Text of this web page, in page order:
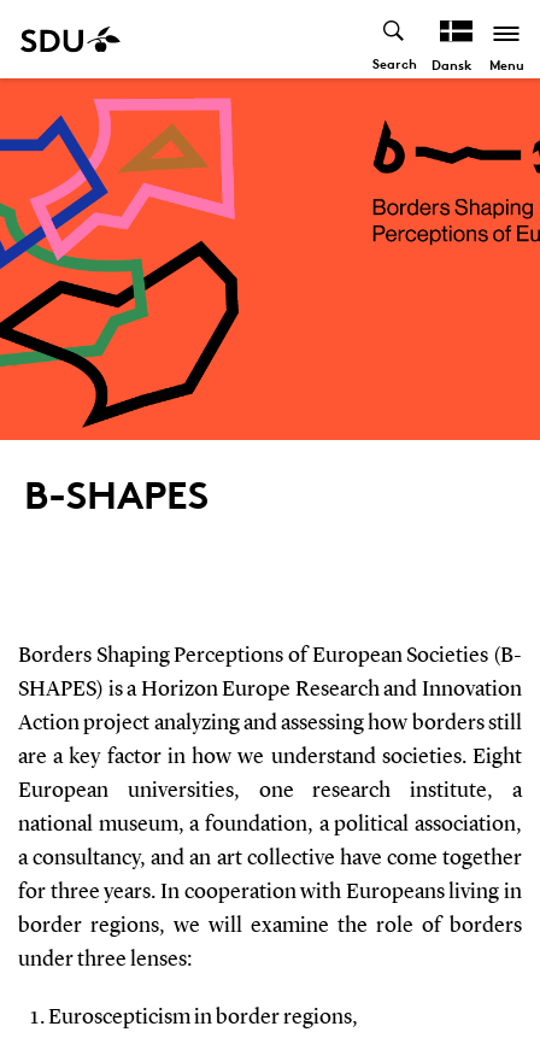
Search Dansk Menu
B-SHAPES
Borders Shaping Perceptions of European Societies (B-
SHAPES) is a Horizon Europe Research and Innovation
Action project analyzing and assessing how borders still
are a key factor in how we understand societies. Eight
European universities, one research institute, a
national museum, a foundation, a political association,
a consultancy, and an art collective have come together
for three years. In cooperation with Europeans living in
border regions, we will examine the role of borders
under three lenses:
Euroscepticism in border regions,